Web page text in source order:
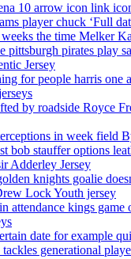
10 arrow icon link
player chuck ‘Full
the time Melker
pittsburgh pirates play
Jersey
for people harris one
by roadside Royce
in week field
bob stauffer options
Adderley Jersey
knights goalie
Lock Youth jersey
attendance kings game
date for example
generational